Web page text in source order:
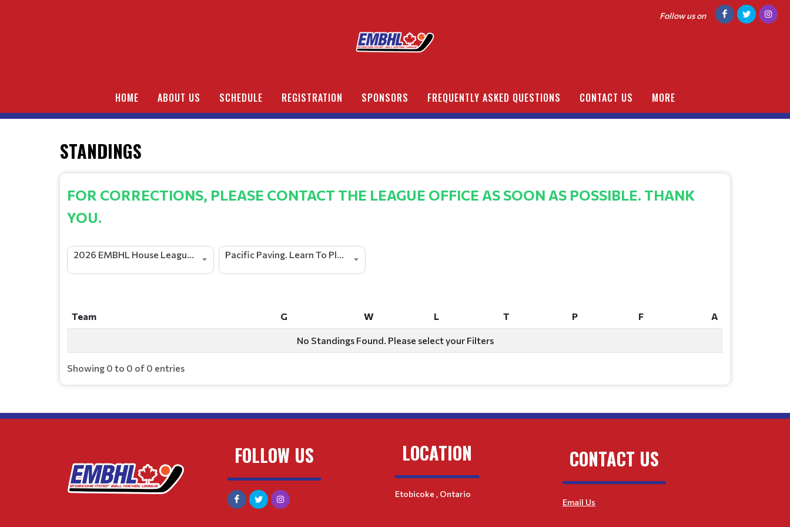
Follow us on
HOME ABOUT US SCHEDULE REGISTRATION SPONSORS FREQUENTLY ASKED QUESTIONS CONTACT US MORE
STANDINGS
FOR CORRECTIONS, PLEASE CONTACT THE LEAGUE OFFICE AS SOON AS POSSIBLE. THANK
YOU.
2026 EMBHL House League Season Pacific Paving. Learn To Play U5 Division
Team G W L T P F
A
No Standings Found. Please select your Filters
Showing 0 to 0 of 0 entries
FOLLOW US LOCATION
Etobicoke , Ontario
CONTACT US
Email Us